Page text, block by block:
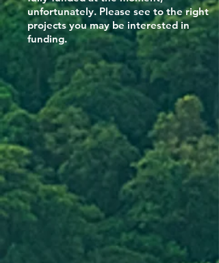
unfortunately. Please see to the right
projects you may be interested in
funding.